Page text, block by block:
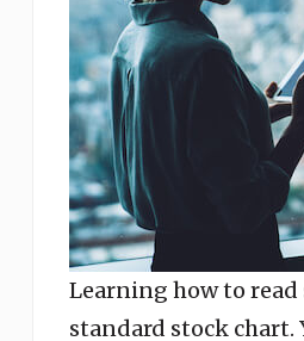
Learning how to read
standard stock chart.